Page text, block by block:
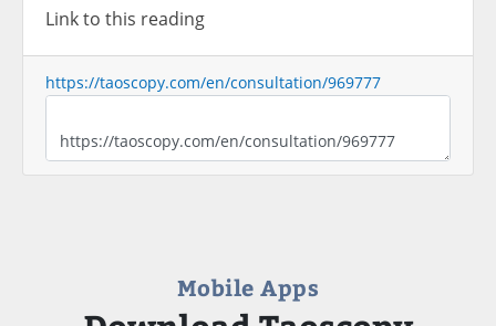
Link to this reading
https://taoscopy.com/en/consultation/969777
Mobile Apps